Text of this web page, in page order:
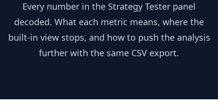
Every number in the Strategy Tester panel
decoded. What each metric means, where the
built-in view stops, and how to push the analysis
further with the same CSV export.